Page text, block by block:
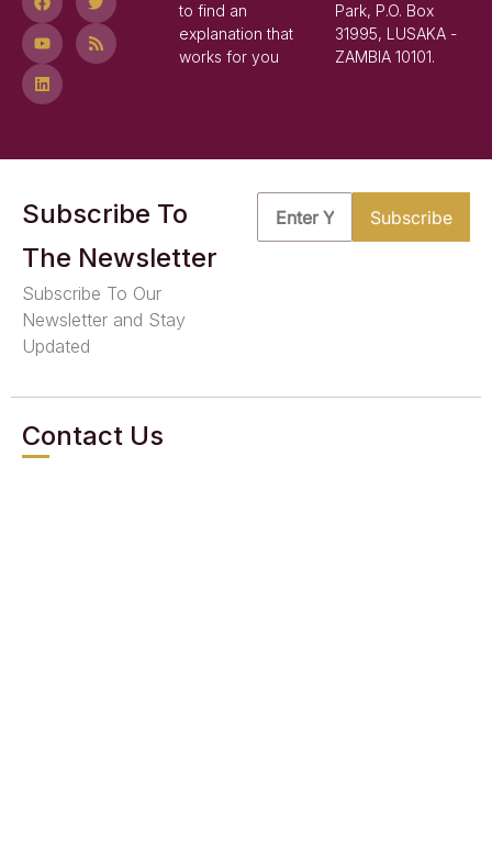
to find an
explanation that
works for you
Park, P.O. Box
31995, LUSAKA -
ZAMBIA 10101.
Subscribe To
The Newsletter
Subscribe To Our
Newsletter and Stay
Updated
Contact Us